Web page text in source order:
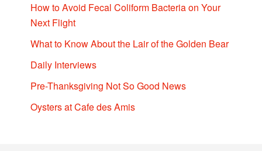
How to Avoid Fecal Coliform Bacteria on Your
Next Flight
What to Know About the Lair of the Golden Bear
Daily Interviews
Pre-Thanksgiving Not So Good News
Oysters at Cafe des Amis